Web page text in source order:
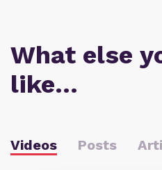
What else
like…
Videos Posts